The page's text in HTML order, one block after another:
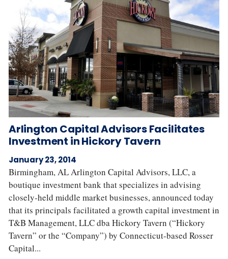
Arlington Capital Advisors Facilitates
Investment in Hickory Tavern
January 23, 2014
Birmingham, AL Arlington Capital Advisors, LLC, a
boutique investment bank that specializes in advising
closely‐held middle market businesses, announced today
that its principals facilitated a growth capital investment in
T&B Management, LLC dba Hickory Tavern (“Hickory
Tavern” or the “Company”) by Connecticut‐based Rosser
Capital...